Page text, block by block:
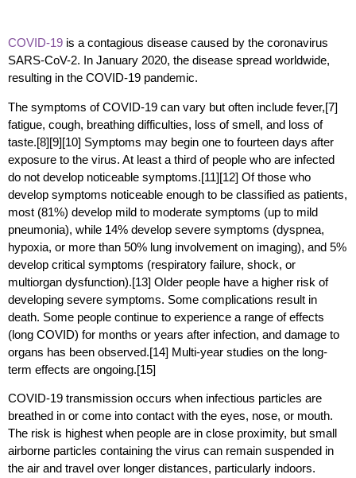
COVID-19 is a contagious disease caused by the coronavirus
SARS-CoV-2. In January 2020, the disease spread worldwide,
resulting in the COVID-19 pandemic.
The symptoms of COVID‑19 can vary but often include fever,[7]
fatigue, cough, breathing difficulties, loss of smell, and loss of
taste.[8][9][10] Symptoms may begin one to fourteen days after
exposure to the virus. At least a third of people who are infected
do not develop noticeable symptoms.[11][12] Of those who
develop symptoms noticeable enough to be classified as patients,
most (81%) develop mild to moderate symptoms (up to mild
pneumonia), while 14% develop severe symptoms (dyspnea,
hypoxia, or more than 50% lung involvement on imaging), and 5%
develop critical symptoms (respiratory failure, shock, or
multiorgan dysfunction).[13] Older people have a higher risk of
developing severe symptoms. Some complications result in
death. Some people continue to experience a range of effects
(long COVID) for months or years after infection, and damage to
organs has been observed.[14] Multi-year studies on the long-
term effects are ongoing.[15]
COVID‑19 transmission occurs when infectious particles are
breathed in or come into contact with the eyes, nose, or mouth.
The risk is highest when people are in close proximity, but small
airborne particles containing the virus can remain suspended in
the air and travel over longer distances, particularly indoors.